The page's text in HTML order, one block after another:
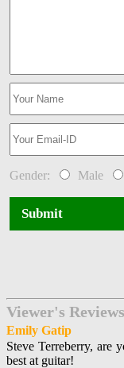
Gender: Male
Submit
Viewer's
Emily Gatip
Steve Terreberry, are
best at guitar!